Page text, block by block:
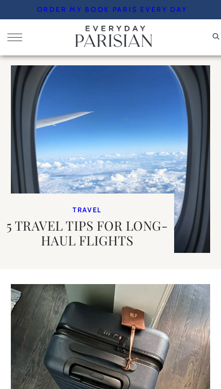
to
content
ORDER MY BOOK PARIS EVERY DAY
TRAVEL
5 TRAVEL TIPS FOR LONG-
HAUL FLIGHTS